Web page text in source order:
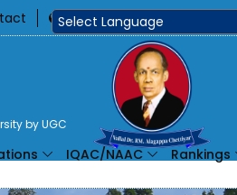
360 o
by UGC
IQAC/NAAC Rankings